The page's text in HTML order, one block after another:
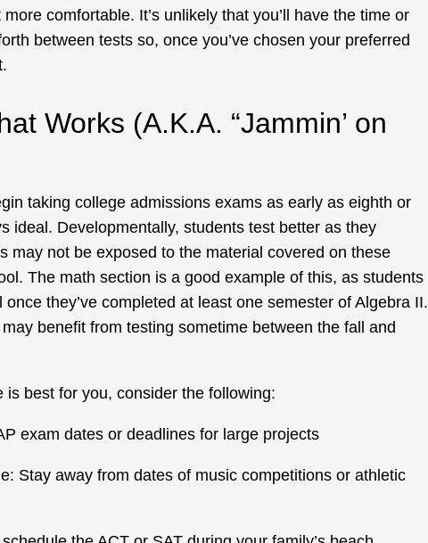
comfortable. It’s unlikely that you’ll have the time or
between tests so, once you’ve chosen your preferred
Works (A.K.A. “Jammin’ on
taking college admissions exams as early as eighth or
ideal. Developmentally, students test better as they
may not be exposed to the material covered on these
The math section is a good example of this, as students
they’ve completed at least one semester of Algebra II.
benefit from testing sometime between the fall and
is best for you, consider the following:
exam dates or deadlines for large projects
Stay away from dates of music competitions or athletic